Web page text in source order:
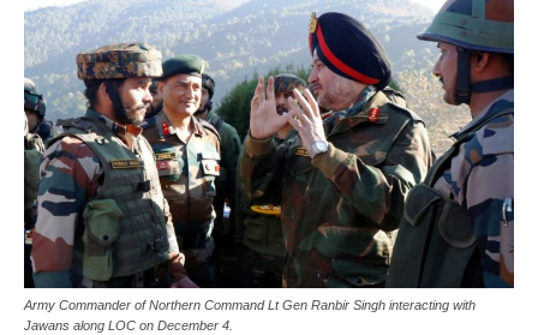
Army Commander of Northern Command Lt Gen Ranbir Singh interacting with
Jawans along LOC on December 4.